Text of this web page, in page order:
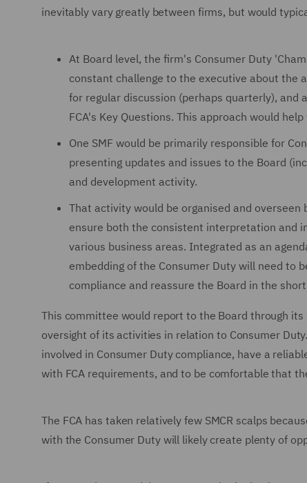
inevitably vary greatly between firms, but would
At Board level, the firm's Consumer Duty
constant challenge to the executive about the
for regular discussion (perhaps quarterly), and
FCA's Key Questions. This approach would
One SMF would be primarily responsible for
presenting updates and issues to the Board
and development activity.
That activity would be organised and
ensure both the consistent interpretation and
various business areas. Integrated as an
embedding of the Consumer Duty will need to
compliance and reassure the Board in the
This committee would report to the Board through
oversight of its activities in relation to Consumer
involved in Consumer Duty compliance, have a
with FCA requirements, and to be comfortable that
The FCA has taken relatively few SMCR scalps
with the Consumer Duty will likely create plenty of